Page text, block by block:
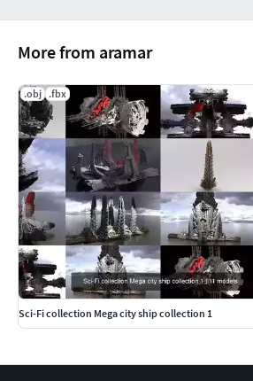
More from aramar
.obj .fbx
Sci-Fi collection Mega city ship collection 1